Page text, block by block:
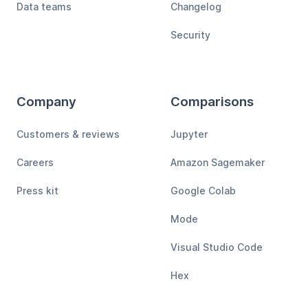
Data teams Changelog
Security
Company
Customers & reviews
Careers
Press kit
Comparisons
Jupyter
Amazon Sagemaker
Google Colab
Mode
Visual Studio Code
Hex